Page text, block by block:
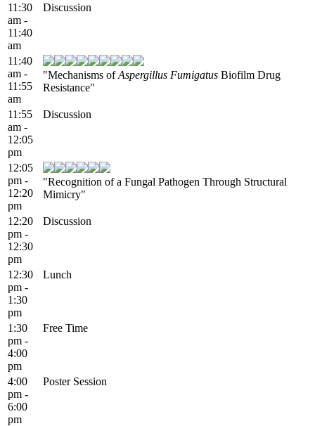
11:30
am -
11:40
am
Discussion
11:40
am -
11:55
am
"Mechanisms ofAspergillus Fumigatus Biofilm Drug
Resistance"
11:55
am -
12:05
pm
Discussion
12:05
pm -
12:20
pm
"Recognition of a Fungal Pathogen Through Structural
Mimicry"
12:20
pm -
12:30
pm
Discussion
12:30
pm -
1:30
pm
Lunch
1:30
pm -
4:00
pm
Free Time
4:00
pm -
6:00
pm
Poster Session